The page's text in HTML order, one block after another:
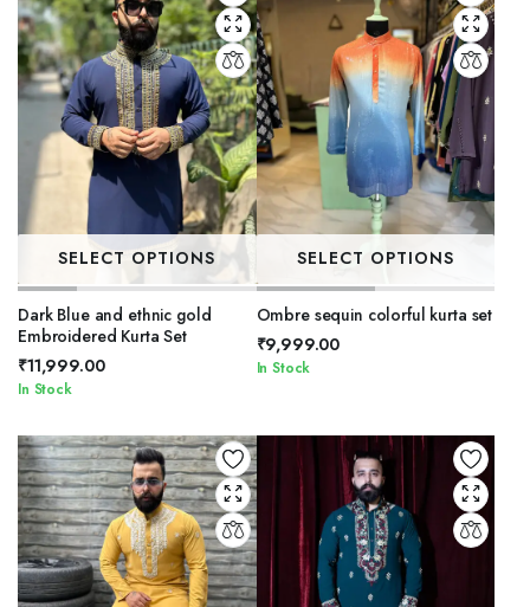
SELECT OPTIONS
Dark Blue and ethnic gold
Embroidered Kurta Set
₹11,999.00
In Stock
SELECT OPTIONS
Ombre sequin colorful kurta set
₹9,999.00
In Stock